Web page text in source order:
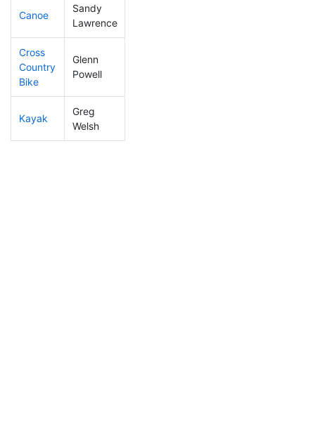
Canoe
Sandy
Lawrence
Cross
Country
Bike
Glenn
Powell
Kayak
Greg
Welsh